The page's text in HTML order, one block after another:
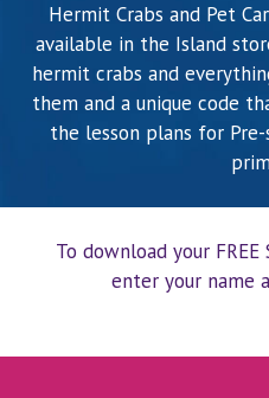
Hermit Crabs and Pet
available in the Island
hermit crabs and
them and a unique code
the lesson plans for
To download your
enter your name